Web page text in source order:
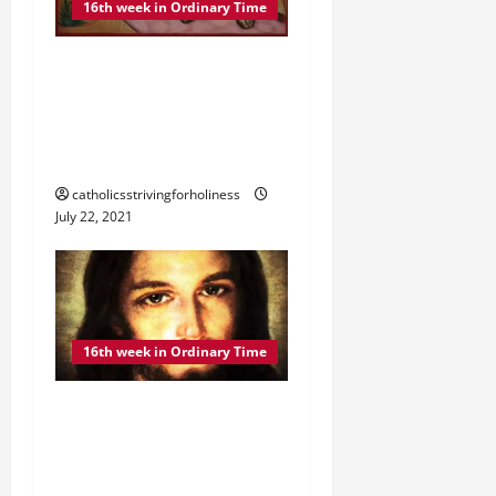
16th week in Ordinary Time
catholicsstrivingforholiness
July 22, 2021
16th week in Ordinary Time